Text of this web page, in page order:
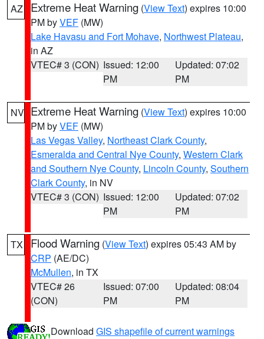
AZ Extreme Heat Warning (View Text) expires 10:00
PM byVEF (MW)
Lake Havasu and Fort Mohave, Northwest Plateau,
in AZ
VTEC# 3 (CON) Issued: 12:00
PM
Updated: 07:02
PM
NV Extreme Heat Warning (View Text) expires 10:00
PM byVEF (MW)
Las Vegas Valley, Northeast Clark County,
Esmeralda and Central Nye County, Western Clark
and Southern Nye County, Lincoln County, Southern
Clark County, in NV
VTEC# 3 (CON) Issued: 12:00
PM
Updated: 07:02
PM
TX Flood Warning (View Text) expires 05:43 AM by
CRP (AE/DC)
McMullen, in TX
VTEC# 26
(CON)
Issued: 07:00
PM
Updated: 08:04
PM
Download GIS shapefile of current warnings